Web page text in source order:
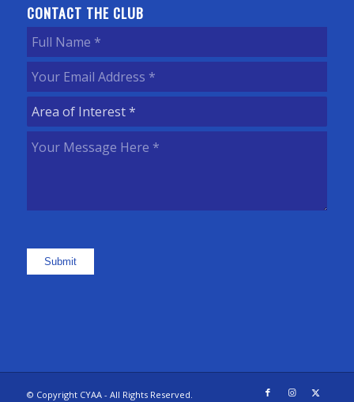
CONTACT THE CLUB
Full
Name(Required)
Your
Email
Address(Required)
Area
of
Interest (Required)
Your
Submit
© Copyright CYAA - All Rights Reserved.